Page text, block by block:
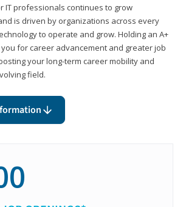
IT professionals continues to grow
is driven by organizations across every
to operate and grow. Holding an A+
for career advancement and greater job
your long-term career mobility and
field.